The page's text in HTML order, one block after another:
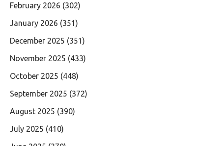
February 2026 (302)
January 2026 (351)
December 2025 (351)
November 2025 (433)
October 2025 (448)
September 2025 (372)
August 2025 (390)
July 2025 (410)